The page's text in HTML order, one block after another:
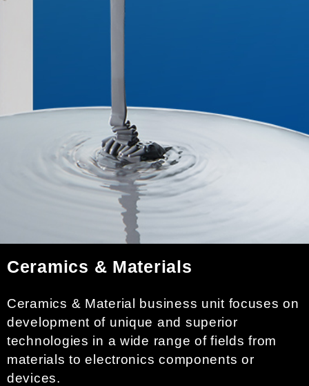
Ceramics & Materials
Ceramics & Material business unit focuses on
development of unique and superior
technologies in a wide range of fields from
materials to electronics components or
devices.